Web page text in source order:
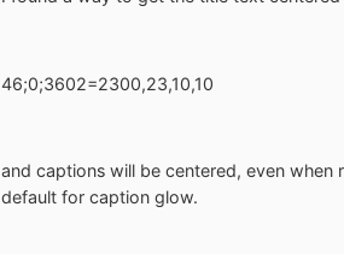
46;0;3602=2300,23,10,10
and captions will be centered, even
default for caption glow.